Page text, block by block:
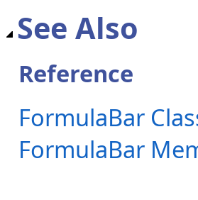
See Also
Reference
FormulaBar
FormulaBar